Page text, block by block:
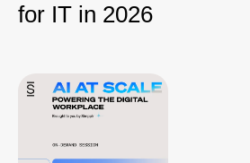
for IT in 2026